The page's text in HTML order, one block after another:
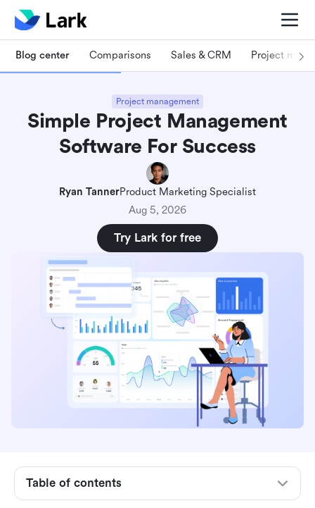
Blog center Comparisons Sales & CRM Project
Project management
Simple Project Management
Software For Success
Ryan TannerProduct Marketing Specialist
Aug 5, 2026
Try Lark for free
Table of contents
What is simple project management software?